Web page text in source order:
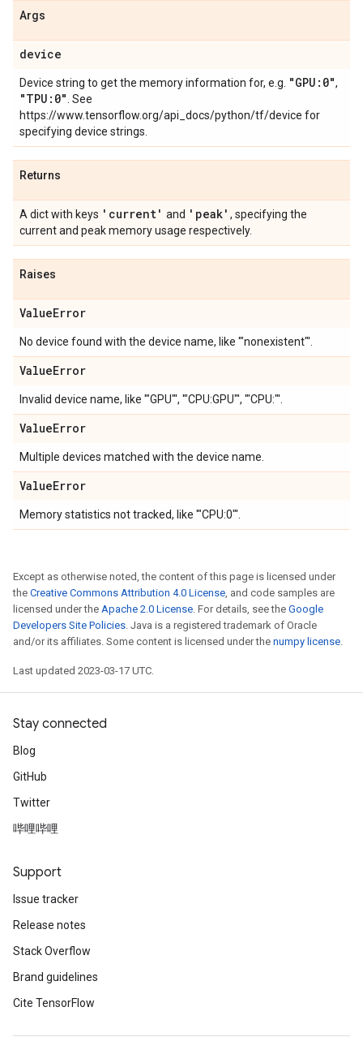
Args
device
Device string to get the memory information for, e.g. "GPU:0",
"TPU:0" . See
https://www.tensorflow.org/api_docs/python/tf/device for
specifying device strings.
Returns
A dict with keys 'current' and 'peak' , specifying the
current and peak memory usage respectively.
Raises
ValueError
No device found with the device name, like '"nonexistent"'.
ValueError
Invalid device name, like '"GPU"', '"CPU:GPU"', '"CPU:"'.
ValueError
Multiple devices matched with the device name.
ValueError
Memory statistics not tracked, like '"CPU:0"'.
Except as otherwise noted, the content of this page is licensed under
the Creative Commons Attribution 4.0 License, and code samples are
licensed under the Apache 2.0 License. For details, see the Google
Developers Site Policies. Java is a registered trademark of Oracle
and/or its affiliates. Some content is licensed under the numpy license.
Last updated 2023-03-17 UTC.
Stay connected
Blog
GitHub
Twitter
哔哩哔哩
Support
Issue tracker
Release notes
Stack Overflow
Brand guidelines
Cite TensorFlow